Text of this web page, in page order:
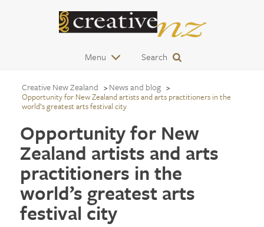
Menu Search
Creative New Zealand News and blog
Opportunity for New Zealand artists and arts practitioners in the
world’s greatest arts festival city
Opportunity for New
Zealand artists and arts
practitioners in the
world’s greatest arts
festival city